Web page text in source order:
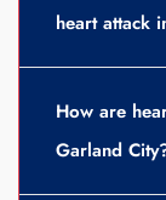
heart attack
How are
Garland